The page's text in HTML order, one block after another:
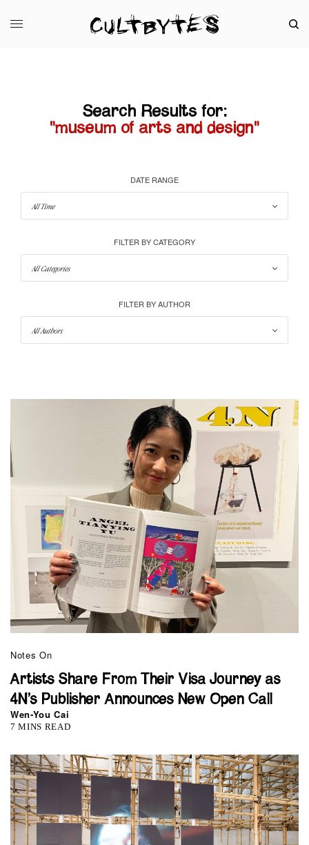
Search Results for:
"museum of arts and design"
DATE RANGE
FILTER BY CATEGORY
FILTER BY AUTHOR
Notes On
Artists Share From Their Visa Journey as
4N’s Publisher Announces New Open Call
Wen-You Cai
7 MINS READ